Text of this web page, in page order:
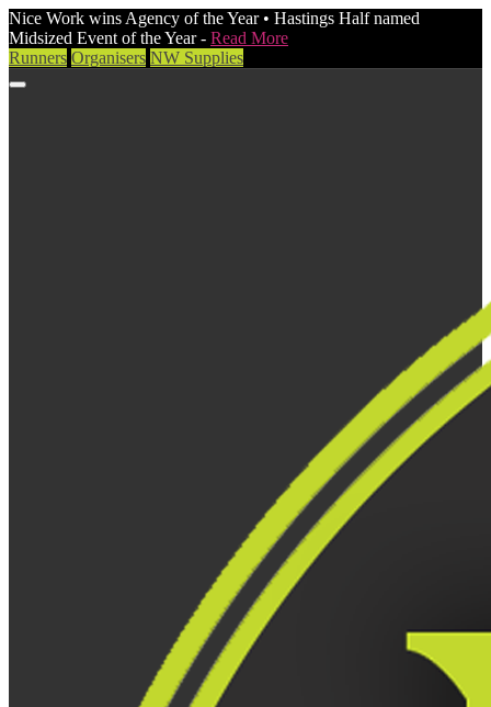
Nice Work wins Agency of the Year • Hastings Half named
Midsized Event of the Year - Read More
Runners Organisers NW Supplies